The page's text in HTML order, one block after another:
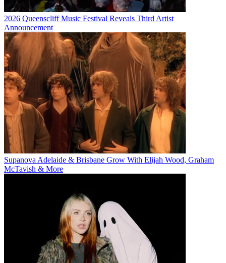
2026 Queenscliff Music Festival Reveals Third Artist
Announcement
Supanova Adelaide & Brisbane Grow With Elijah Wood, Graham
McTavish & More